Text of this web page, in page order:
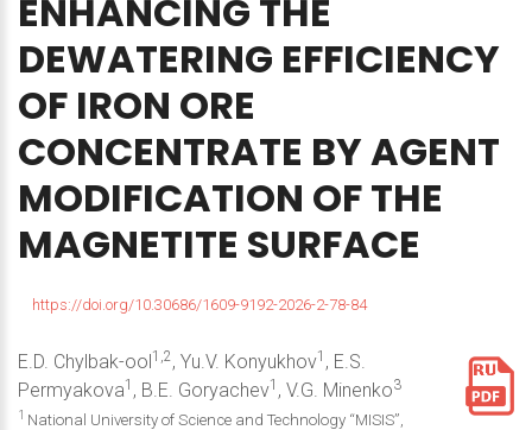
ENHANCING THE
DEWATERING EFFICIENCY
OF IRON ORE
CONCENTRATE BYAGENT
MODIFICATION OFTHE
MAGNETITE SURFACE
https://doi.org/10.30686/1609-9192-2026-2-78-84
E.D. Chylbak-ool1,2, Yu.V. Konyukhov1 , E.S.
Permyakova1 , B.E. Goryachev1 , V.G. Minenko3
1 National University of Science and Technology “MISIS”,